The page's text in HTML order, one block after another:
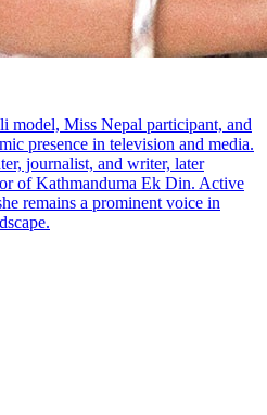
model, Miss Nepal participant, and
presence in television and media.
journalist, and writer, later
of Kathmanduma Ek Din. Active
remains a prominent voice in